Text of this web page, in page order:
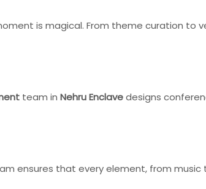
is magical. From theme curation to
team in Nehru Enclavedesigns
ensures that every element, from music